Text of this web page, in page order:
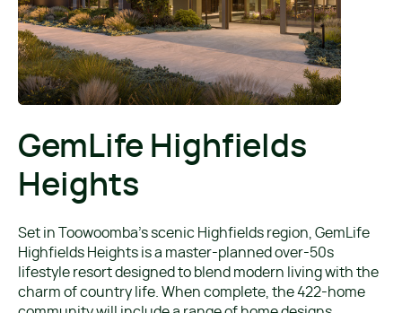
GemLife Highfields
Heights
Set in Toowoomba’s scenic Highfields region, GemLife
Highfields Heights is a master-planned over-50s
lifestyle resort designed to blend modern living with the
charm of country life. When complete, the 422-home